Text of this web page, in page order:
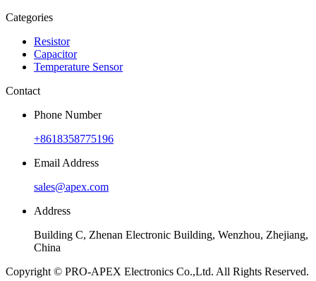
Categories
Resistor
Capacitor
Temperature Sensor
Contact
Phone Number
+8618358775196
Email Address
sales@apex.com
Address
Building C, Zhenan Electronic Building, Wenzhou, Zhejiang,
China
Copyright © PRO-APEX Electronics Co.,Ltd. All Rights Reserved.